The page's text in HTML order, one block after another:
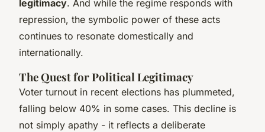
legitimacy. And while the regime responds with
repression, the symbolic power of these acts
continues to resonate domestically and
internationally.
The Quest for Political Legitimacy
Voter turnout in recent elections has plummeted,
falling below 40% in some cases. This decline is
not simply apathy - it reflects a deliberate